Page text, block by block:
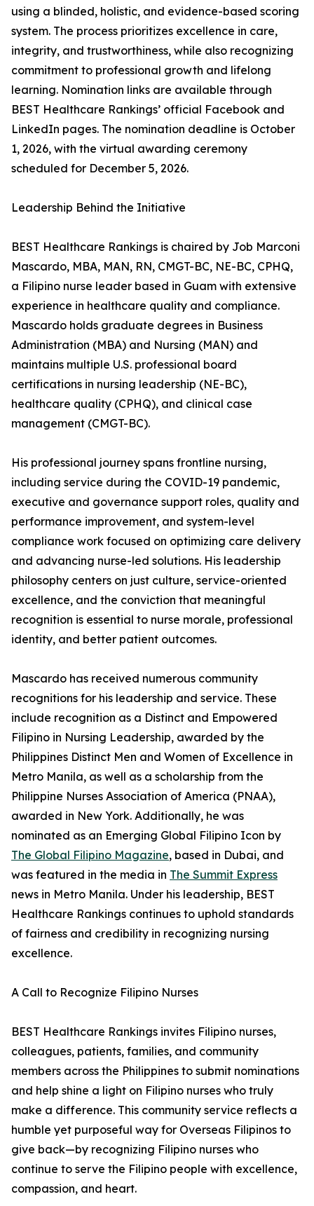
using a blinded, holistic, and evidence-based scoring
system. The process prioritizes excellence in care,
integrity, and trustworthiness, while also recognizing
commitment to professional growth and lifelong
learning. Nomination links are available through
BEST Healthcare Rankings’ official Facebook and
LinkedIn pages. The nomination deadline is October
1, 2026, with the virtual awarding ceremony
scheduled for December 5, 2026.
Leadership Behind the Initiative
BEST Healthcare Rankings is chaired by Job Marconi
Mascardo, MBA, MAN, RN, CMGT-BC, NE-BC, CPHQ,
a Filipino nurse leader based in Guam with extensive
experience in healthcare quality and compliance.
Mascardo holds graduate degrees in Business
Administration (MBA) and Nursing (MAN) and
maintains multiple U.S. professional board
certifications in nursing leadership (NE-BC),
healthcare quality (CPHQ), and clinical case
management (CMGT-BC).
His professional journey spans frontline nursing,
including service during the COVID-19 pandemic,
executive and governance support roles, quality and
performance improvement, and system-level
compliance work focused on optimizing care delivery
and advancing nurse-led solutions. His leadership
philosophy centers on just culture, service-oriented
excellence, and the conviction that meaningful
recognition is essential to nurse morale, professional
identity, and better patient outcomes.
Mascardo has received numerous community
recognitions for his leadership and service. These
include recognition as a Distinct and Empowered
Filipino in Nursing Leadership, awarded by the
Philippines Distinct Men and Women of Excellence in
Metro Manila, as well as a scholarship from the
Philippine Nurses Association of America (PNAA),
awarded in New York. Additionally, he was
nominated as an Emerging Global Filipino Icon by
The Global Filipino Magazine, based in Dubai, and
was featured in the media in The Summit Express
news in Metro Manila. Under his leadership, BEST
Healthcare Rankings continues to uphold standards
of fairness and credibility in recognizing nursing
excellence.
A Call to Recognize Filipino Nurses
BEST Healthcare Rankings invites Filipino nurses,
colleagues, patients, families, and community
members across the Philippines to submit nominations
and help shine a light on Filipino nurses who truly
make a difference. This community service reflects a
humble yet purposeful way for Overseas Filipinos to
give back—by recognizing Filipino nurses who
continue to serve the Filipino people with excellence,
compassion, and heart.